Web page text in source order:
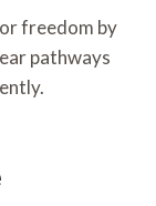
freedom by
pathways